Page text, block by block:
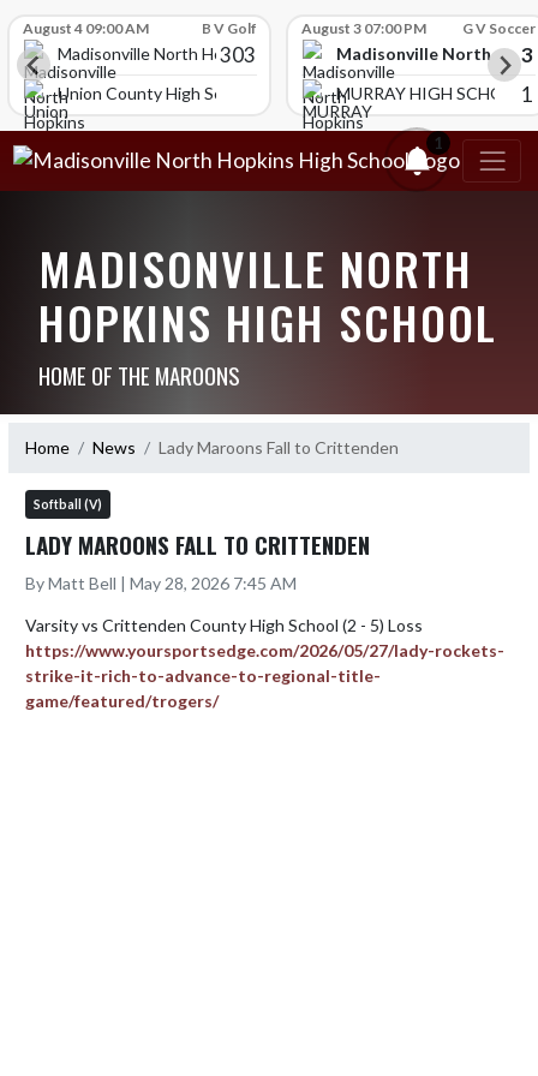
School
August 4 09:00 AM B V Golf
Madisonville North Hopkins High School
303
Union County High School
August 3 07:00 PM G V Soccer
Madisonville North 3
MURRAY HIGH SCHOOL1
1
MADISONVILLE NORTH
HOPKINS HIGH SCHOOL
HOME OF THE MAROONS
Home News Lady Maroons Fall to Crittenden
Softball (V)
LADY MAROONS FALL TO CRITTENDEN
By Matt Bell | May 28, 2026 7:45 AM
https://www.yoursportsedge.com/2026/05/27/lady-rockets-
strike-it-rich-to-advance-to-regional-title-
game/featured/trogers/